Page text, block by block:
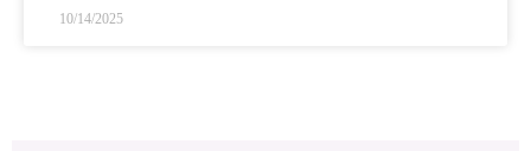
10/14/2025